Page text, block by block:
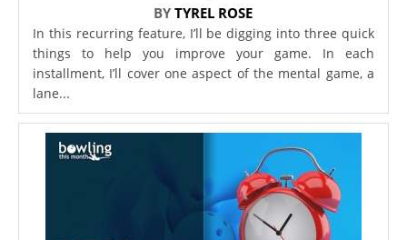
BYTYREL ROSE
In this recurring feature, I’ll be digging into three quick
things to help you improve your game. In each
installment, I’ll cover one aspect of the mental game, a
lane...